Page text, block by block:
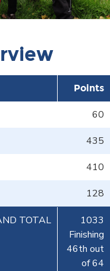
Points
60
435
410
128
TOTAL
1033
Finishing
46th out
of 64